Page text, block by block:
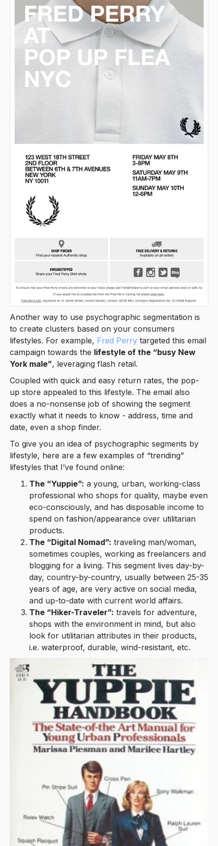
Another way to use psychographic segmentation is
to create clusters based on your consumers
lifestyles. For example, Fred Perry targeted this email
campaign towards the lifestyle of the “busy New
York male”, leveraging flash retail.
Coupled with quick and easy return rates, the pop-
up store appealed to this lifestyle. The email also
does a no-nonsense job of showing the segment
exactly what it needs to know - address, time and
date, even a shop finder.
To give you an idea of psychographic segments by
lifestyle, here are a few examples of “trending”
lifestyles that I’ve found online:
The “Yuppie”: a young, urban, working-class
professional who shops for quality, maybe even
eco-consciously, and has disposable income to
spend on fashion/appearance over utilitarian
products.
The “Digital Nomad”: traveling man/woman,
sometimes couples, working as freelancers and
blogging for a living. This segment lives day-by-
day, country-by-country, usually between 25-35
years of age, are very active on social media,
and up-to-date with current world affairs.
The “Hiker-Traveler”: travels for adventure,
shops with the environment in mind, but also
look for utilitarian attributes in their products,
i.e. waterproof, durable, wind-resistant, etc.